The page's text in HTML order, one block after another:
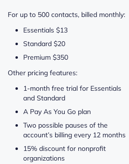
For up to 500 contacts, billed monthly:
Essentials $13
Standard $20
Premium $350
Other pricing features:
1-month free trial for Essentials
and Standard
A Pay As You Go plan
Two possible pauses of the
account’s billing every 12 months
15% discount for nonprofit
organizations